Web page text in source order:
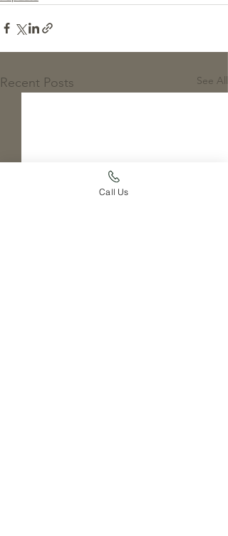
Recent Posts See All
Call Us